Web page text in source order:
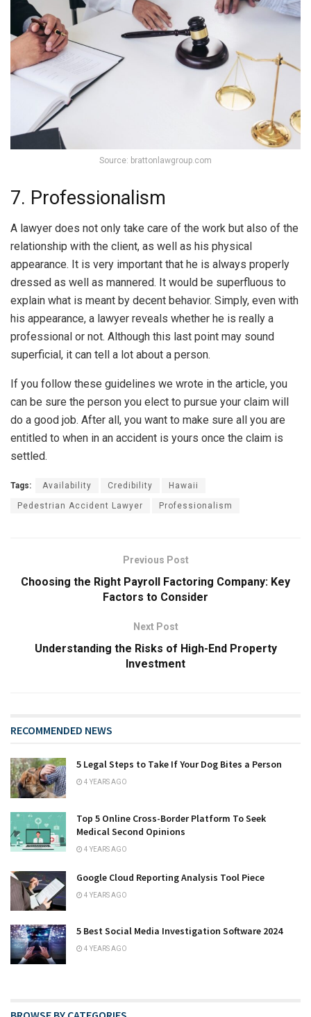
Source: brattonlawgroup.com
7. Professionalism
A lawyer does not only take care of the work but also of the
relationship with the client, as well as his physical
appearance. It is very important that he is always properly
dressed as well as mannered. It would be superfluous to
explain what is meant by decent behavior. Simply, even with
his appearance, a lawyer reveals whether he is really a
professional or not. Although this last point may sound
superficial, it can tell a lot about a person.
If you follow these guidelines we wrote in the article, you
can be sure the person you elect to pursue your claim will
do a good job. After all, you want to make sure all you are
entitled to when in an accident is yours once the claim is
settled.
Tags: Availability Credibility Hawaii
Pedestrian Accident Lawyer Professionalism
Previous Post
Choosing the Right Payroll Factoring Company: Key
Factors to Consider
Next Post
Understanding the Risks of High-End Property
Investment
RECOMMENDED NEWS
5 Legal Steps to Take If Your Dog Bites a Person
4 YEARS AGO
Top 5 Online Cross-Border Platform To Seek
Medical Second Opinions
4 YEARS AGO
Google Cloud Reporting Analysis Tool Piece
4 YEARS AGO
5 Best Social Media Investigation Software 2024
4 YEARS AGO